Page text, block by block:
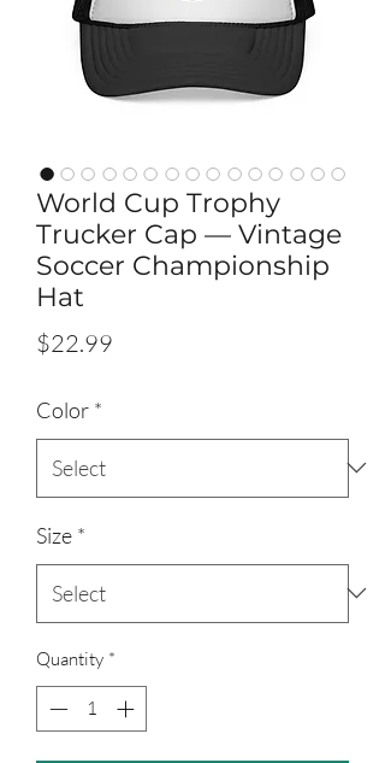
World Cup Trophy
Trucker Cap — Vintage
Soccer Championship
Hat
$22.99
Color *
Size *
Quantity *